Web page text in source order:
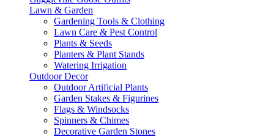
Lawn & Garden
Gardening Tools & Clothing
Lawn Care & Pest Control
Plants & Seeds
Planters & Plant Stands
Watering Irrigation
Outdoor Decor
Outdoor Artificial Plants
Garden Stakes & Figurines
Flags & Windsocks
Spinners & Chimes
Decorative Garden Stones